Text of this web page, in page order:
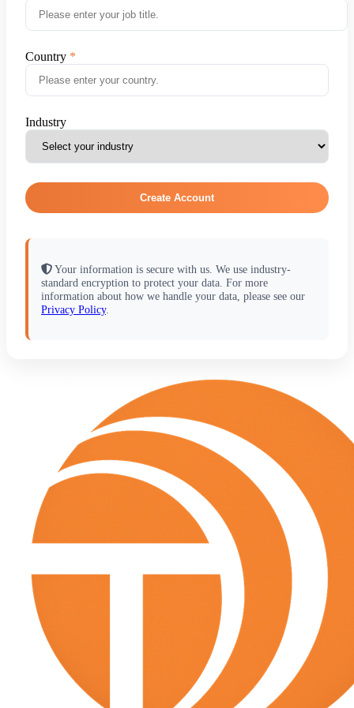
Country
Industry
Create Account
Your information is secure with us. We use industry-
standard encryption to protect your data. For more
information about how we handle your data, please see our
Privacy Policy.